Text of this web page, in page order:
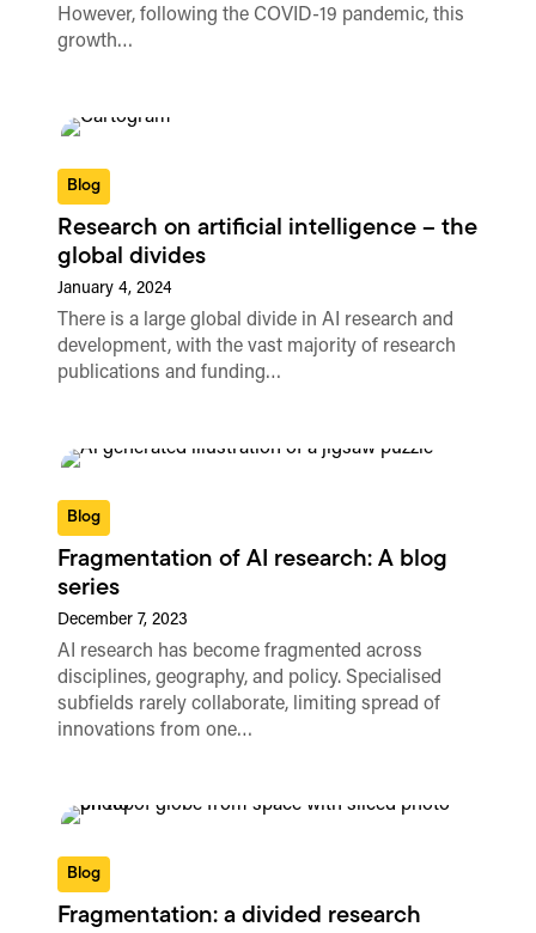
However, following the COVID-19 pandemic, this
growth…
Blog
Research on artificial intelligence – the
global divides
January 4, 2024
There is a large global divide in AI research and
development, with the vast majority of research
publications and funding…
Blog
Fragmentation of AI research: A blog
series
December 7, 2023
AI research has become fragmented across
disciplines, geography, and policy. Specialised
subfields rarely collaborate, limiting spread of
innovations from one…
Blog
Fragmentation: a divided research